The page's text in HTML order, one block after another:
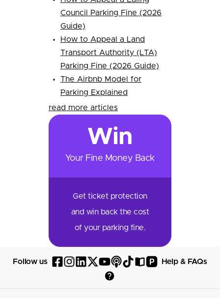
Council Parking Fine (2026
Guide)
How to Appeal a Land
Transport Authority (LTA)
Parking Fine (2026 Guide)
The Airbnb Model for
Parking Explained
read more articles
Win
Your Fine Money Back
Get ticket protection
and win back the cost
of your parking fine.
Follow us
FollowFollowFollow
Parksy
Follow
Parksy
Follow
Parksy
FollowFollow
Read
P
Visit
Help & FAQs
Help